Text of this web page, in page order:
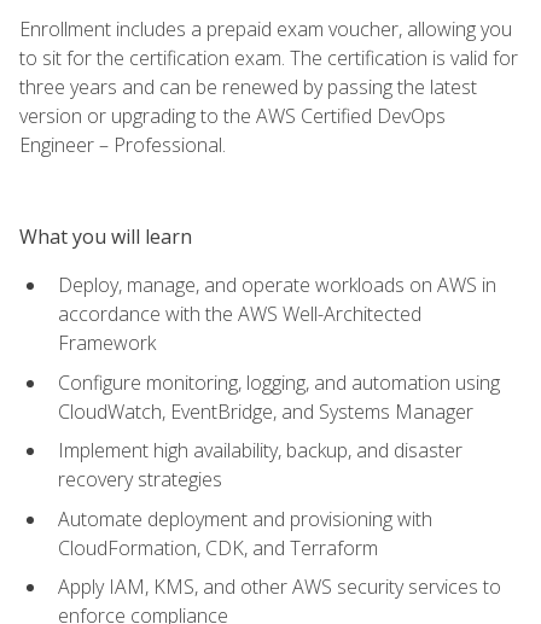
Enrollment includes a prepaid exam voucher, allowing you
to sit for the certification exam. The certification is valid for
three years and can be renewed by passing the latest
version or upgrading to the AWS Certified DevOps
Engineer – Professional.
What you will learn
Deploy, manage, and operate workloads on AWS in
accordance with the AWS Well-Architected
Framework
Configure monitoring, logging, and automation using
CloudWatch, EventBridge, and Systems Manager
Implement high availability, backup, and disaster
recovery strategies
Automate deployment and provisioning with
CloudFormation, CDK, and Terraform
Apply IAM, KMS, and other AWS security services to
enforce compliance